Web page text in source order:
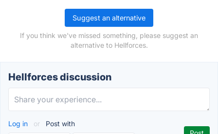
Suggest an alternative
If you think we've missed something, please suggest an
alternative to Hellforces.
Hellforces discussion
Log in or Post with